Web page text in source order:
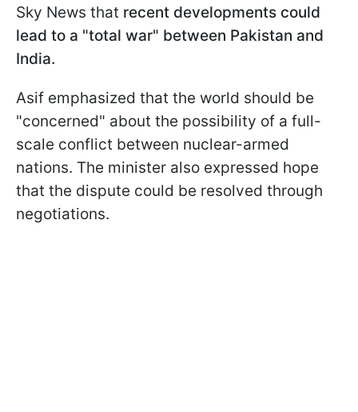
Sky News that recent developments could
lead to a "total war" between Pakistan and
India.
Asif emphasized that the world should be
"concerned" about the possibility of a full-
scale conflict between nuclear-armed
nations. The minister also expressed hope
that the dispute could be resolved through
negotiations.